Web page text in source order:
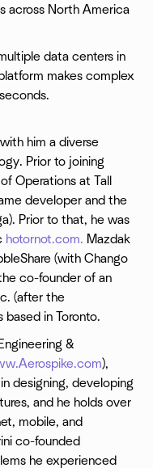
across North America
data centers in
makes complex
him a diverse
Prior to joining
Operations at Tall
developer and the
Prior to that, he was
hotornot.com. Mazdak
(with Chango
co-founder of an
(after the
based in Toronto.
&
),
designing, developing
and he holds over
mobile, and
co-founded
he experienced